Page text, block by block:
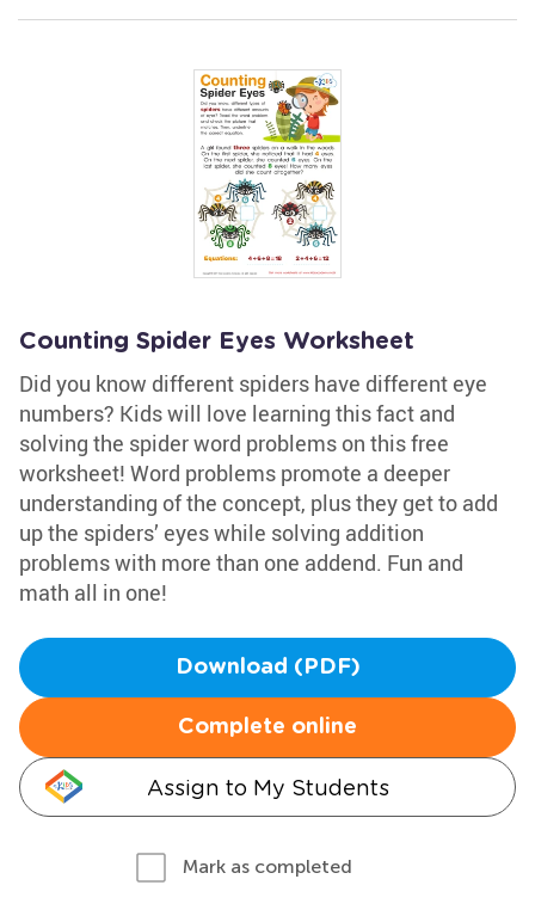
Counting Spider Eyes Worksheet
Did you know different spiders have different eye
numbers? Kids will love learning this fact and
solving the spider word problems on this free
worksheet! Word problems promote a deeper
understanding of the concept, plus they get to add
up the spiders’ eyes while solving addition
problems with more than one addend. Fun and
math all in one!
Download (PDF)
Complete online
Assign to My Students
Mark as completed